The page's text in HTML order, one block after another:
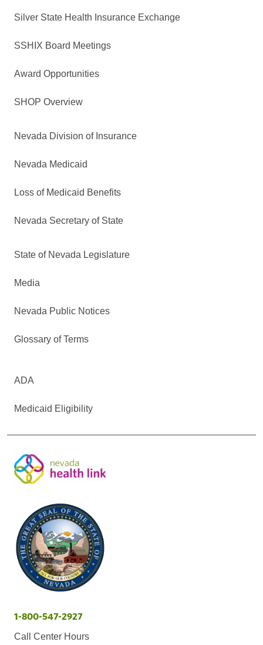
Silver State Health Insurance Exchange
SSHIX Board Meetings
Award Opportunities
SHOP Overview
Nevada Division of Insurance
Nevada Medicaid
Loss of Medicaid Benefits
Nevada Secretary of State
State of Nevada Legislature
Media
Nevada Public Notices
Glossary of Terms
ADA
Medicaid Eligibility
1-800-547-2927
Call Center Hours